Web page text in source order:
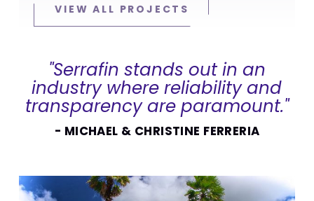
VIEW ALL PROJECTS
"Serrafin stands out in an
industry where reliability and
transparency are paramount."
- MICHAEL & CHRISTINE FERRERIA